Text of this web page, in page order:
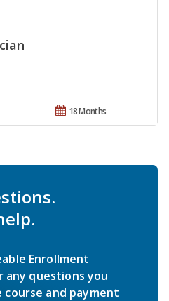
18 Months
Enrollment
any questions you
and payment